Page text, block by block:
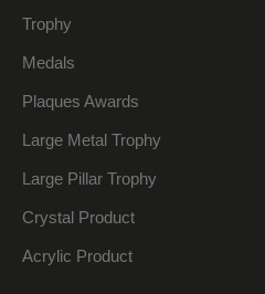
Trophy
Medals
Plaques Awards
Large Metal Trophy
Large Pillar Trophy
Crystal Product
Acrylic Product